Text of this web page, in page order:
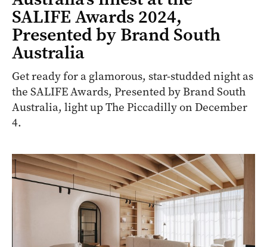
SALIFE Awards 2024,
Presented by Brand South
Australia
Get ready for a glamorous, star-studded night as
the SALIFE Awards, Presented by Brand South
Australia, light up The Piccadilly on December
4.